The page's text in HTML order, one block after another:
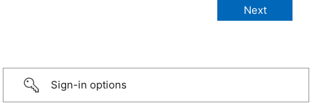
Sign-in options